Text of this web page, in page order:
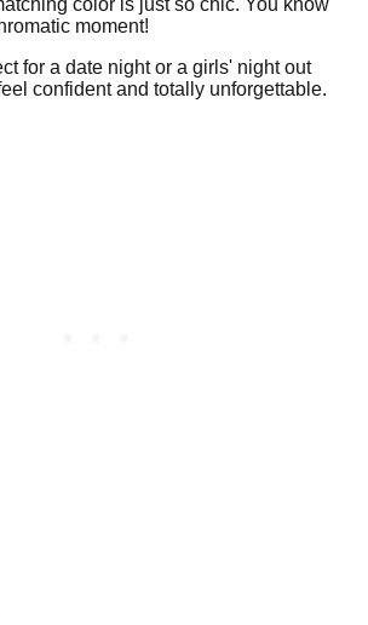
moment!
for a date night or a girls' night out
confident and totally unforgettable.